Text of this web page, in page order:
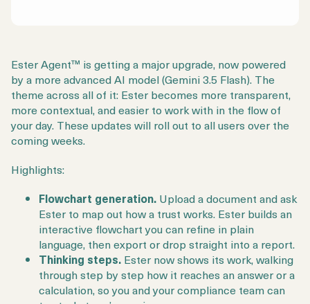
Ester Agent™ is getting a major upgrade, now powered
by a more advanced AI model (Gemini 3.5 Flash). The
theme across all of it: Ester becomes more transparent,
more contextual, and easier to work with in the flow of
your day. These updates will roll out to all users over the
coming weeks.
Highlights:
Flowchart generation. Upload a document and ask
Ester to map out how a trust works. Ester builds an
interactive flowchart you can refine in plain
language, then export or drop straight into a report.
Thinking steps. Ester now shows its work, walking
through step by step how it reaches an answer or a
calculation, so you and your compliance team can